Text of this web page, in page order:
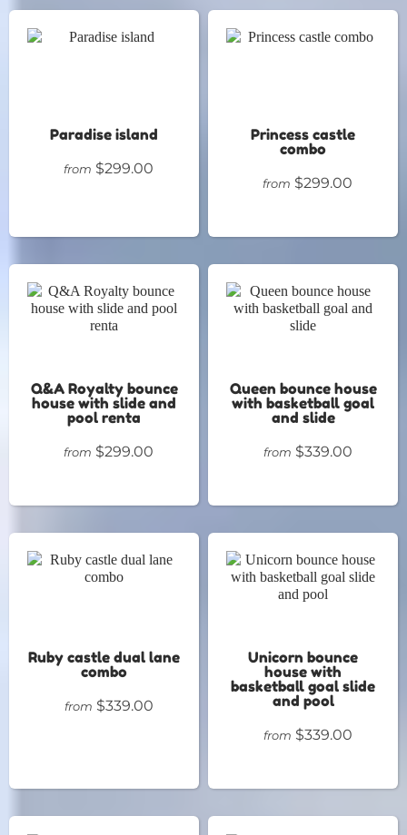
Paradise island
from $299.00
Princess castle
combo
from $299.00
Q&A Royalty bounce
house with slide and
pool renta
from $299.00
Queen bounce house
with basketball goal
and slide
from $339.00
Ruby castle dual lane
combo
from $339.00
Unicorn bounce
house with
basketball goal slide
and pool
from $339.00